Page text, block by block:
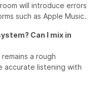
will introduce errors
such as Apple Music.
Can I mix in
a rough
accurate listening with